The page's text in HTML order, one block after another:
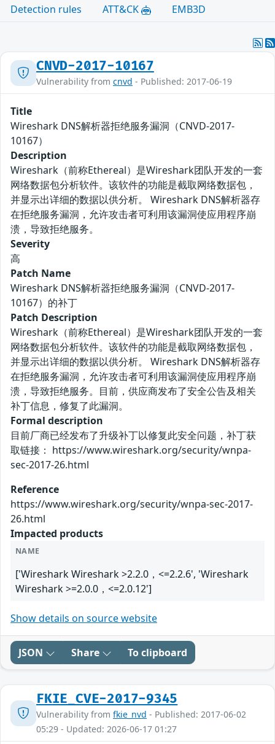
Detection rules
ATT&CK EMB3D
CNVD-2017-10167
Vulnerability from cnvd - Published: 2017-06-19
Title
Wireshark DNS解析器拒绝服务漏洞（CNVD-2017-
10167）
Description
Wireshark（前称Ethereal）是Wireshark团队开发的一套
网络数据包分析软件。该软件的功能是截取网络数据包，
并显示出详细的数据以供分析。 Wireshark DNS解析器存
在拒绝服务漏洞，允许攻击者可利用该漏洞使应用程序崩
溃，导致拒绝服务。
Severity
高
Patch Name
Wireshark DNS解析器拒绝服务漏洞（CNVD-2017-
10167）的补丁
Patch Description
Wireshark（前称Ethereal）是Wireshark团队开发的一套
网络数据包分析软件。该软件的功能是截取网络数据包，
并显示出详细的数据以供分析。 Wireshark DNS解析器存
在拒绝服务漏洞，允许攻击者可利用该漏洞使应用程序崩
溃，导致拒绝服务。目前，供应商发布了安全公告及相关
补丁信息，修复了此漏洞。
Formal description
目前厂商已经发布了升级补丁以修复此安全问题，补丁获
取链接： https://www.wireshark.org/security/wnpa-
sec-2017-26.html
Reference
https://www.wireshark.org/security/wnpa-sec-2017-
26.html
Impacted products
NAME
['Wireshark Wireshark >2.2.0，<=2.2.6', 'Wireshark
Wireshark >=2.0.0，<=2.0.12']
Show details on source website
JSON Share To clipboard
FKIE_CVE-2017-9345
Vulnerability from fkie_nvd - Published: 2017-06-02
05:29 - Updated: 2026-06-17 01:27